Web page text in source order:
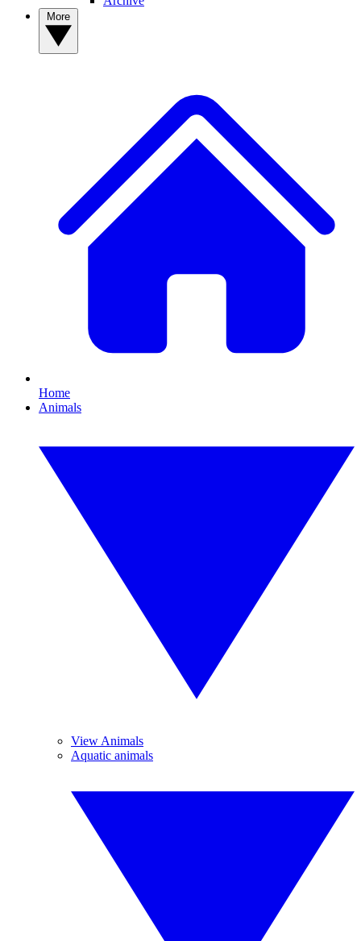
Home
Animals
View Animals
Aquatic animals